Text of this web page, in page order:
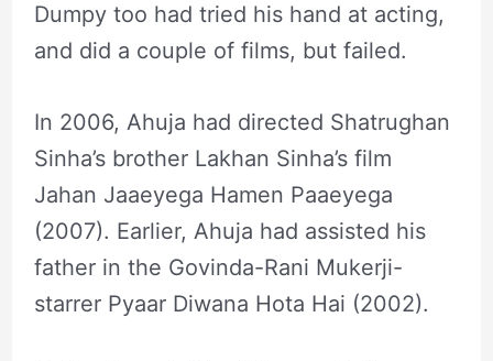
Dumpy too had tried his hand at acting,
and did a couple of films, but failed.
In 2006, Ahuja had directed Shatrughan
Sinha’s brother Lakhan Sinha’s film
Jahan Jaaeyega Hamen Paaeyega
(2007). Earlier, Ahuja had assisted his
father in the Govinda-Rani Mukerji-
starrer Pyaar Diwana Hota Hai (2002).